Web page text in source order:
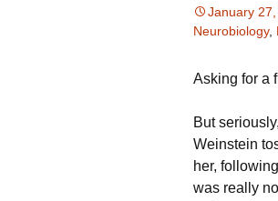
January
Neurobiology,
Asking for a
But
Weinstein
her,
was really